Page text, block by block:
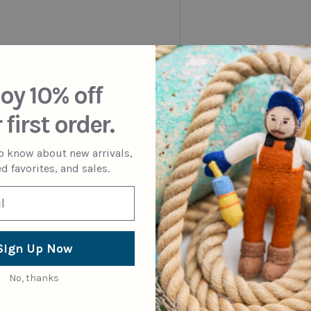
us behind the
each piece is made by hand, thoughtfully mixing artisanal
10% off
first order.
know about new arrivals,
favorites, and sales.
Up Now
No, thanks